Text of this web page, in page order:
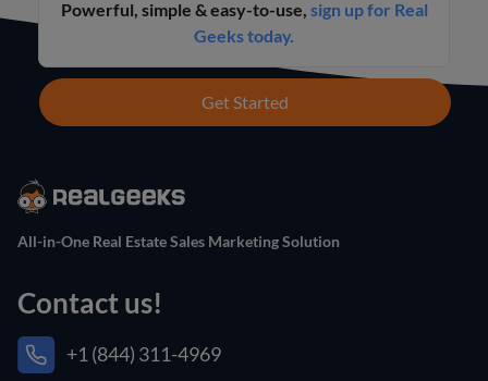
Powerful, simple & easy-to-use, sign up for Real
Geeks today.
Get Started
All-in-One Real Estate Sales Marketing Solution
Contact us!
+1 (844) 311-4969